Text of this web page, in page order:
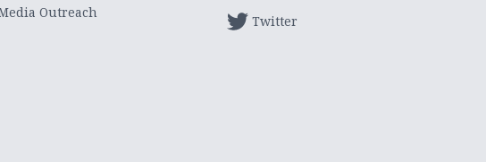
Outreach
Twitter